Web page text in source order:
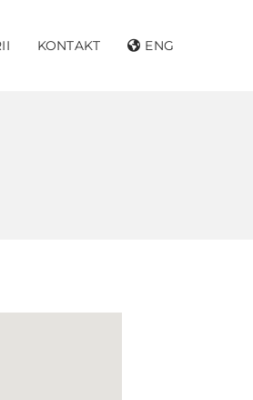
KONTAKT ENG